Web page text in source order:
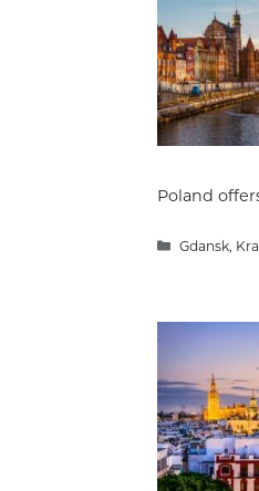
Poland
Categories
Gdansk,